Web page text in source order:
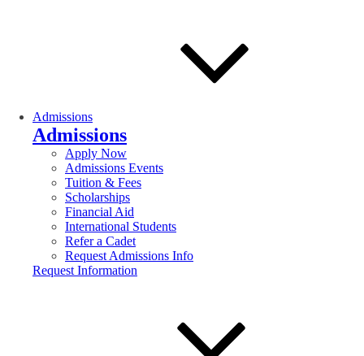
Admissions
Admissions
Apply Now
Admissions Events
Tuition & Fees
Scholarships
Financial Aid
International Students
Refer a Cadet
Request Admissions Info
Request Information